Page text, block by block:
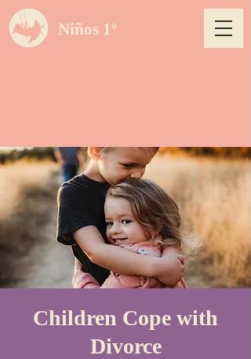
Niños 1º
Children Cope with
Divorce